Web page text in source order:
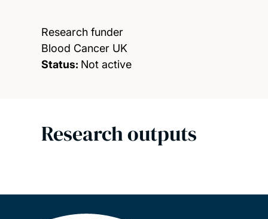
Research funder
Blood Cancer UK
Status: Not active
Research outputs